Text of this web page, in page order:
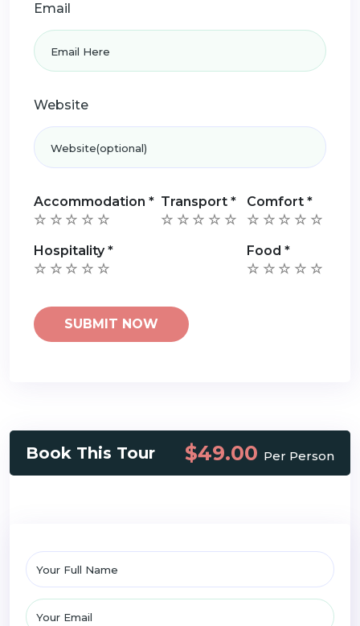
Email
Website
Accommodation * Transport* Comfort*
Hospitality* Food*
Book This Tour $49.00 Per Person